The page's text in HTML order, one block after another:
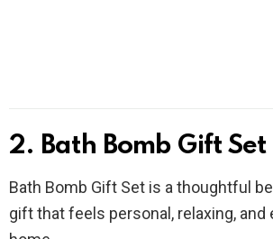
2. Bath Bomb Gift Set
Bath Bomb Gift Set is a thoughtful
gift that feels personal, relaxing, and